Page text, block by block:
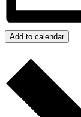
Add to calendar